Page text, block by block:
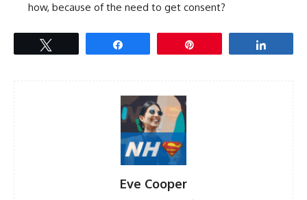
how, because of the need to get consent?
Eve Cooper